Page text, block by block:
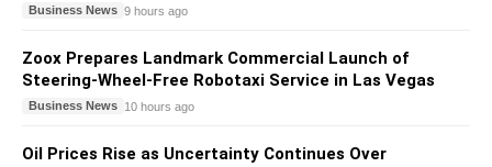
Business News 9 hours ago
Zoox Prepares Landmark Commercial Launch of
Steering-Wheel-Free Robotaxi Service in Las Vegas
Business News 10 hours ago
Oil Prices Rise as Uncertainty Continues Over